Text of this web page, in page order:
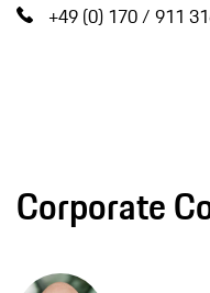
+49 (0) 170 / 911
Corporate